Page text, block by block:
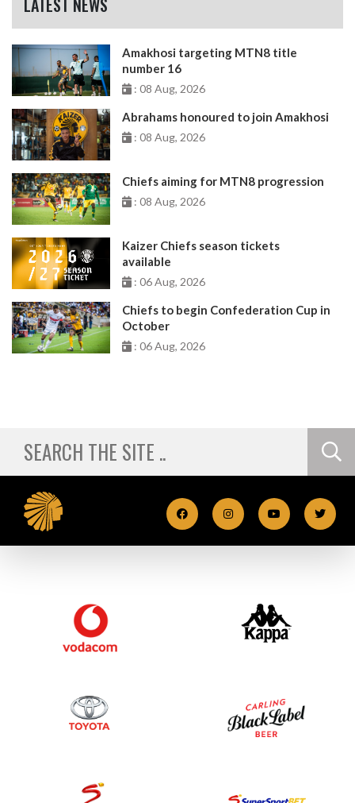
Amakhosi targeting MTN8 title
number 16
: 08 Aug, 2026
Abrahams honoured to join Amakhosi
: 08 Aug, 2026
Chiefs aiming for MTN8 progression
: 08 Aug, 2026
Kaizer Chiefs season tickets
available
: 06 Aug, 2026
Chiefs to begin Confederation Cup in
October
: 06 Aug, 2026